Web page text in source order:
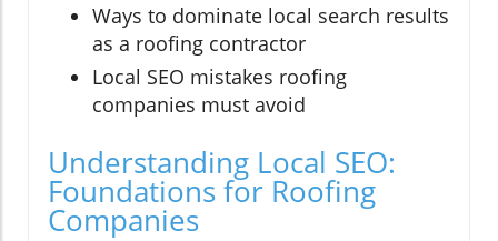
Ways to dominate local search results
as a roofing contractor
Local SEO mistakes roofing
companies must avoid
Understanding Local SEO:
Foundations for Roofing
Companies